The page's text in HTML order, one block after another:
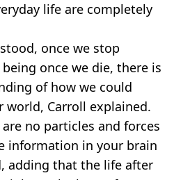
life are completely
once we stop
once we die, there is
of how we could
Carroll explained.
no particles and forces
information in your brain
adding that the life after